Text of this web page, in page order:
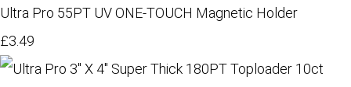
Ultra Pro 55PT UV ONE-TOUCH Magnetic Holder
£3.49